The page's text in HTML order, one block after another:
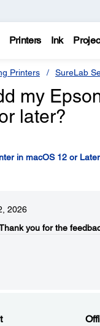
Printers Ink
Printers SureLab
my
later?
in macOS 12 or Later
2026
you for the